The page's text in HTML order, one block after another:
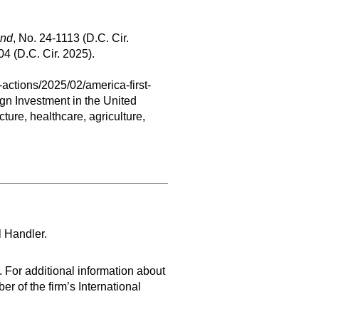
, No. 24-1113 (D.C. Cir.
(D.C. Cir. 2025).
2025/02/america-first-
Investment in the United
healthcare, agriculture,
Handler.
For additional information about
of the firm’s International